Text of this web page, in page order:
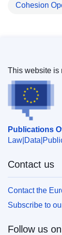
Cohesion
Publications
Law Data
This website is
Contact us
Contact the
Subscribe to
Follow us on